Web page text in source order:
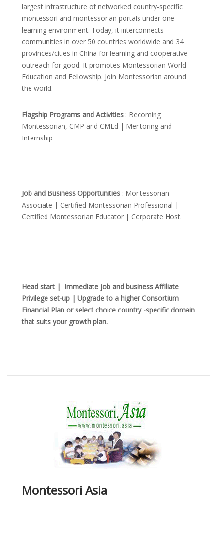
largest infrastructure of networked country-specific
montessori and montessorian portals under one
learning environment. Today, it interconnects
communities in over 50 countries worldwide and 34
provinces/cities in China for learning and cooperative
outreach for good. It promotes Montessorian World
Education and Fellowship. Join Montessorian around
the world.
Flagship Programs and Activities : Becoming
Montessorian, CMP and CMEd | Mentoring and
Internship
Job and Business Opportunities : Montessorian
Associate | Certified Montessorian Professional |
Certified Montessorian Educator | Corporate Host.
Head start | Immediate job and business Affiliate
Privilege set-up | Upgrade to a higher Consortium
Financial Plan or select choice country -specific domain
that suits your growth plan.
Montessori Asia